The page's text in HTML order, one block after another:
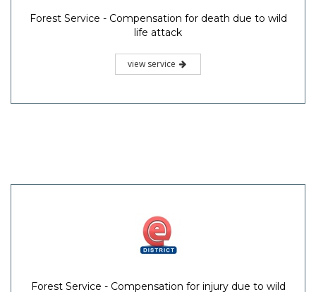
Forest Service - Compensation for death due to wild
life attack
view service
Forest Service - Compensation for injury due to wild